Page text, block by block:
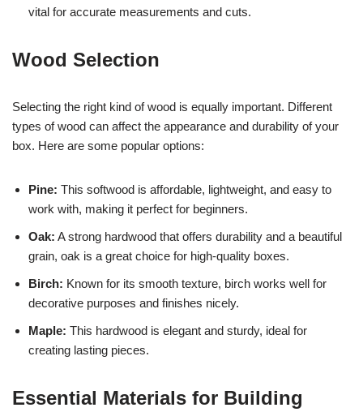
vital for accurate measurements and cuts.
Wood Selection
Selecting the right kind of wood is equally important. Different
types of wood can affect the appearance and durability of your
box. Here are some popular options:
Pine: This softwood is affordable, lightweight, and easy to
work with, making it perfect for beginners.
Oak: A strong hardwood that offers durability and a beautiful
grain, oak is a great choice for high-quality boxes.
Birch: Known for its smooth texture, birch works well for
decorative purposes and finishes nicely.
Maple: This hardwood is elegant and sturdy, ideal for
creating lasting pieces.
Essential Materials for Building